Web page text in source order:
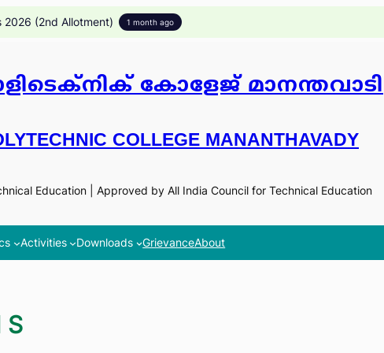
2026 (2nd Allotment) 1 month ago
കോളേജ് മാനന്തവാടി
COLLEGE MANANTHAVADY
Education | Approved by All India Council for Technical Education
Activities Downloads GrievanceAbout
S